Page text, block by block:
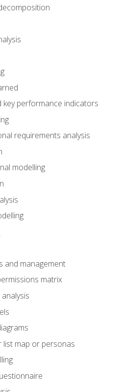
key performance indicators
requirements analysis
modelling
and management
matrix
list map or personas